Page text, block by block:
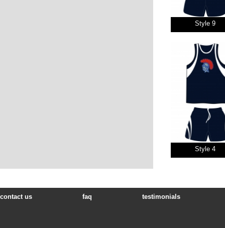
Style 9
Style 4
contact us faq testimonials